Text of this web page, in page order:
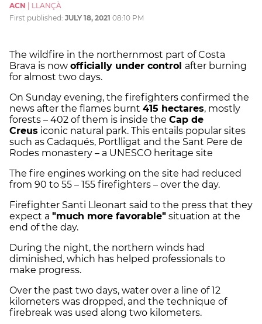
ACN
LLANÇÀ
First published: JULY 18, 2021 08:10 PM
The wildfire in the northernmost part of Costa
Brava is now officially under control after burning
for almost two days.
On Sunday evening, the firefighters confirmed the
news after the flames burnt 415 hectares, mostly
forests – 402 of them is inside the Cap de
Creus iconic natural park. This entails popular sites
such as Cadaqués, Portlligat and the Sant Pere de
Rodes monastery – a UNESCO heritage site
The fire engines working on the site had reduced
from 90 to 55 – 155 firefighters – over the day.
Firefighter Santi Lleonart said to the press that they
expect a "much more favorable" situation at the
end of the day.
During the night, the northern winds had
diminished, which has helped professionals to
make progress.
Over the past two days, water over a line of 12
kilometers was dropped, and the technique of
firebreak was used along two kilometers.